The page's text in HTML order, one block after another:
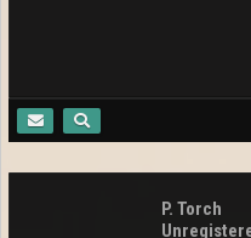
P. Torch